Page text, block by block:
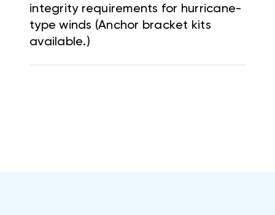
integrity requirements for hurricane-
type winds (Anchor bracket kits
available.)